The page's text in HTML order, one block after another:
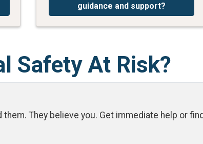
guidance and support?
Safety At Risk?
them. They believe you. Get immediate help or